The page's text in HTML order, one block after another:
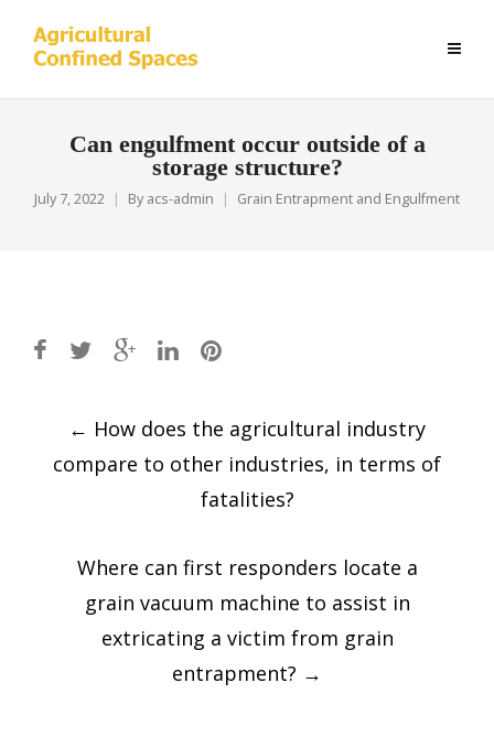
Can engulfment occur outside of a
storage structure?
July 7, 2022 By acs-admin Grain Entrapment and Engulfment
Post
navigation
← How does the agricultural industry
compare to other industries, in terms of
fatalities?
Where can first responders locate a
grain vacuum machine to assist in
extricating a victim from grain
entrapment? →